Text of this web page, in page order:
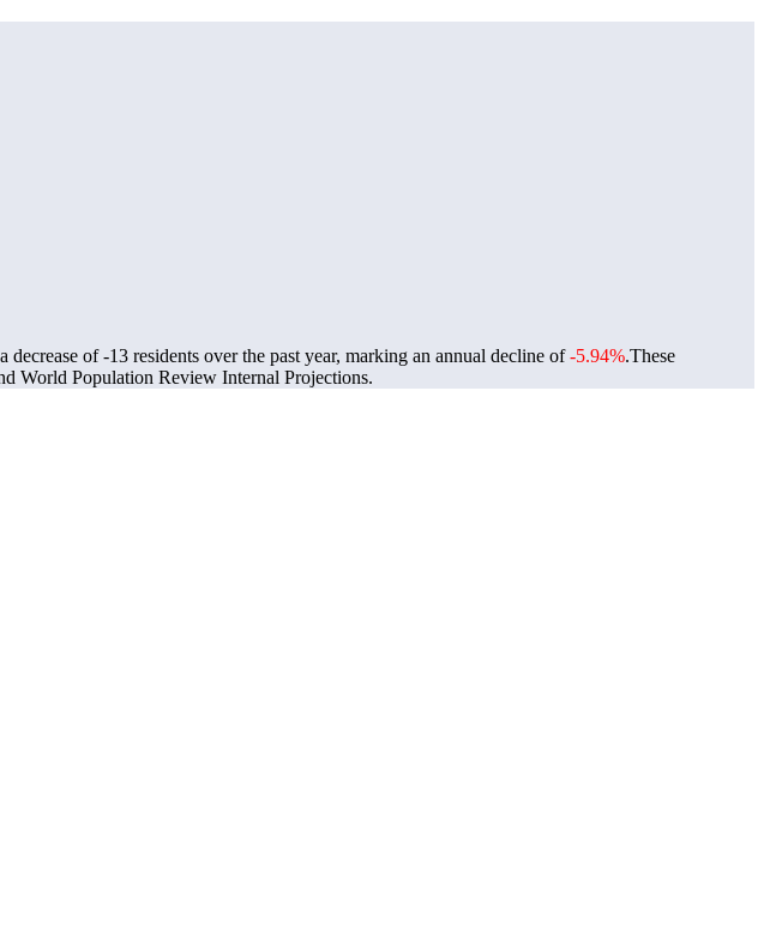
decrease of-13 residents over the past year, marking an annual decline of-5.94%.These
World Population Review Internal Projections.